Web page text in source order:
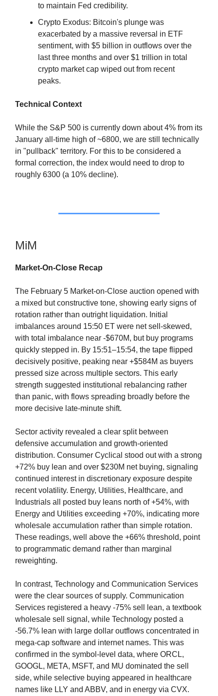
to maintain Fed credibility.
Crypto Exodus: Bitcoin's plunge was
exacerbated by a massive reversal in ETF
sentiment, with $5 billion in outflows over the
last three months and over $1 trillion in total
crypto market cap wiped out from recent
peaks.
Technical Context
While the S&P 500 is currently down about 4% from its
January all-time high of ~6800, we are still technically
in "pullback" territory. For this to be considered a
formal correction, the index would need to drop to
roughly 6300 (a 10% decline).
MiM
Market-On-Close Recap
The February 5 Market-on-Close auction opened with
a mixed but constructive tone, showing early signs of
rotation rather than outright liquidation. Initial
imbalances around 15:50 ET were net sell-skewed,
with total imbalance near -$670M, but buy programs
quickly stepped in. By 15:51–15:54, the tape flipped
decisively positive, peaking near +$584M as buyers
pressed size across multiple sectors. This early
strength suggested institutional rebalancing rather
than panic, with flows spreading broadly before the
more decisive late-minute shift.
Sector activity revealed a clear split between
defensive accumulation and growth-oriented
distribution. Consumer Cyclical stood out with a strong
+72% buy lean and over $230M net buying, signaling
continued interest in discretionary exposure despite
recent volatility. Energy, Utilities, Healthcare, and
Industrials all posted buy leans north of +54%, with
Energy and Utilities exceeding +70%, indicating more
wholesale accumulation rather than simple rotation.
These readings, well above the +66% threshold, point
to programmatic demand rather than marginal
reweighting.
In contrast, Technology and Communication Services
were the clear sources of supply. Communication
Services registered a heavy -75% sell lean, a textbook
wholesale sell signal, while Technology posted a
-56.7% lean with large dollar outflows concentrated in
mega-cap software and internet names. This was
confirmed in the symbol-level data, where ORCL,
GOOGL, META, MSFT, and MU dominated the sell
side, while selective buying appeared in healthcare
names like LLY and ABBV, and in energy via CVX.